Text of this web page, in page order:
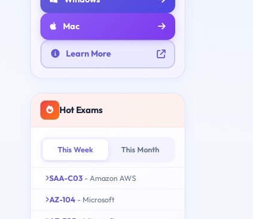
Mac
Learn More
Hot Exams
This Week This Month
SAA-C03 - Amazon AWS
AZ-104 - Microsoft